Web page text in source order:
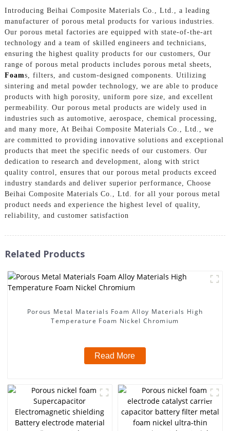
Introducing Beihai Composite Materials Co., Ltd., a leading
manufacturer of porous metal products for various industries.
Our porous metal factories are equipped with state-of-the-art
technology and a team of skilled engineers and technicians,
ensuring the highest quality products for our customers, Our
range of porous metal products includes porous metal sheets,
Foams, filters, and custom-designed components. Utilizing
sintering and metal powder technology, we are able to produce
products with high porosity, uniform pore size, and excellent
permeability. Our porous metal products are widely used in
industries such as automotive, aerospace, chemical processing,
and many more, At Beihai Composite Materials Co., Ltd., we
are committed to providing innovative solutions and exceptional
products that meet the specific needs of our customers. Our
dedication to research and development, along with strict
quality control, ensures that our porous metal products exceed
industry standards and deliver superior performance, Choose
Beihai Composite Materials Co., Ltd. for all your porous metal
product needs and experience the highest level of quality,
reliability, and customer satisfaction
Related Products
Porous Metal Materials Foam Alloy Materials High
Temperature Foam Nickel Chromium
Read More